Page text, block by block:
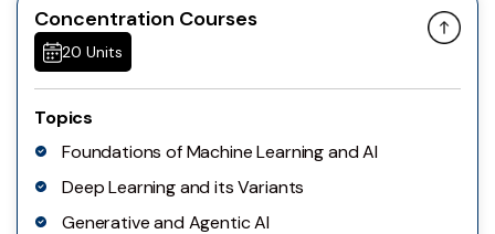
Concentration Courses
20 Units
Topics
Foundations of Machine Learning and AI
Deep Learning and its Variants
Generative and Agentic AI